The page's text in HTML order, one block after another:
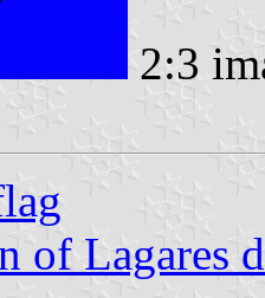
2:3
of Lagares